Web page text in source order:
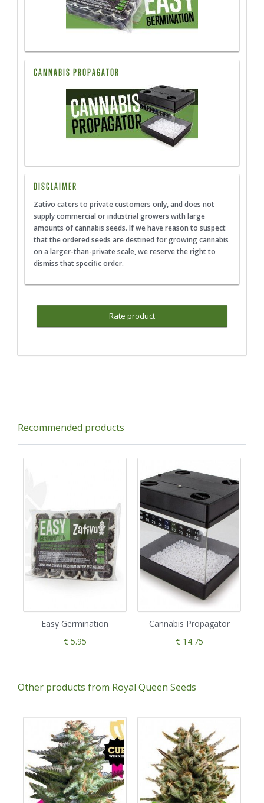
CANNABIS PROPAGATOR
DISCLAIMER
Zativo caters to private customers only, and does not
supply commercial or industrial growers with large
amounts of cannabis seeds. If we have reason to suspect
that the ordered seeds are destined for growing cannabis
on a larger-than-private scale, we reserve the right to
dismiss that specific order.
Rate product
Recommended products
Easy Germination
€ 5.95
Cannabis Propagator
€ 14.75
Other products from Royal Queen Seeds